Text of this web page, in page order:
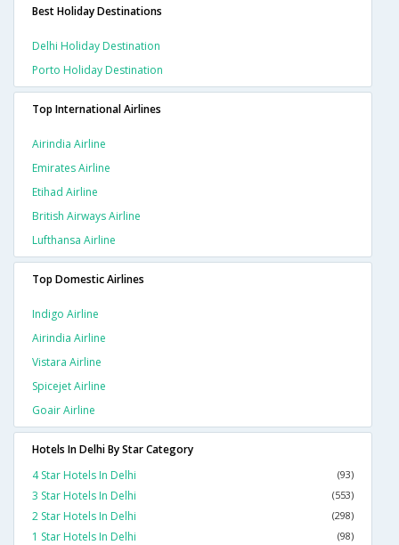
Best Holiday Destinations
Delhi Holiday Destination
Porto Holiday Destination
Top International Airlines
Airindia Airline
Emirates Airline
Etihad Airline
British Airways Airline
Lufthansa Airline
Top Domestic Airlines
Indigo Airline
Airindia Airline
Vistara Airline
Spicejet Airline
Goair Airline
Hotels In Delhi By Star Category
4 Star Hotels In Delhi
(93)
3 Star Hotels In Delhi (553)
2 Star Hotels In Delhi (298)
1 Star Hotels In Delhi (98)